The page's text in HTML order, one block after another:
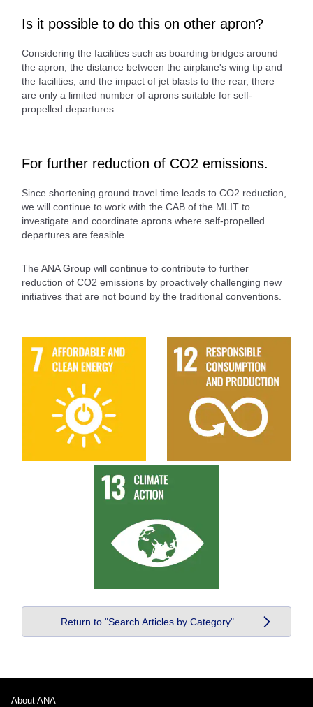
Is it possible to do this on other apron?
Considering the facilities such as boarding bridges around
the apron, the distance between the airplane's wing tip and
the facilities, and the impact of jet blasts to the rear, there
are only a limited number of aprons suitable for self-
propelled departures.
For further reduction of CO2 emissions.
Since shortening ground travel time leads to CO2 reduction,
we will continue to work with the CAB of the MLIT to
investigate and coordinate aprons where self-propelled
departures are feasible.
The ANA Group will continue to contribute to further
reduction of CO2 emissions by proactively challenging new
initiatives that are not bound by the traditional conventions.
Return to "Search Articles by Category"
About ANA